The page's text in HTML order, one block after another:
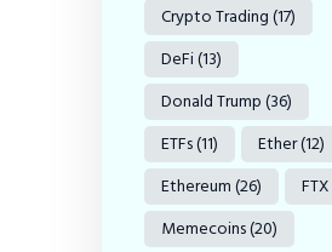
Crypto Trading(17)
DeFi(13)
Donald Trump(36)
ETFs(11) Ether(12)
Ethereum(26) FTX
Memecoins(20)